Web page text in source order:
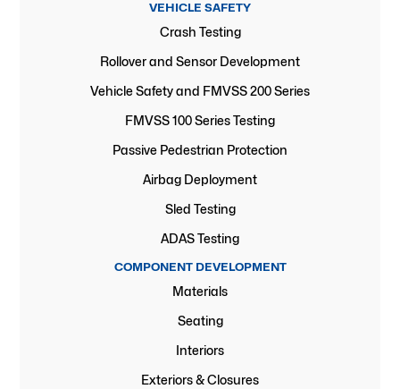
VEHICLE SAFETY
Crash Testing
Rollover and Sensor Development
Vehicle Safety and FMVSS 200 Series
FMVSS 100 Series Testing
Passive Pedestrian Protection
Airbag Deployment
Sled Testing
ADAS Testing
COMPONENT DEVELOPMENT
Materials
Seating
Interiors
Exteriors & Closures